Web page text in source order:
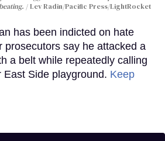
Lev Radin/Pacific Press/LightRocket
has been indicted on hate
prosecutors say he attacked a
a belt while repeatedly calling
East Side playground. Keep